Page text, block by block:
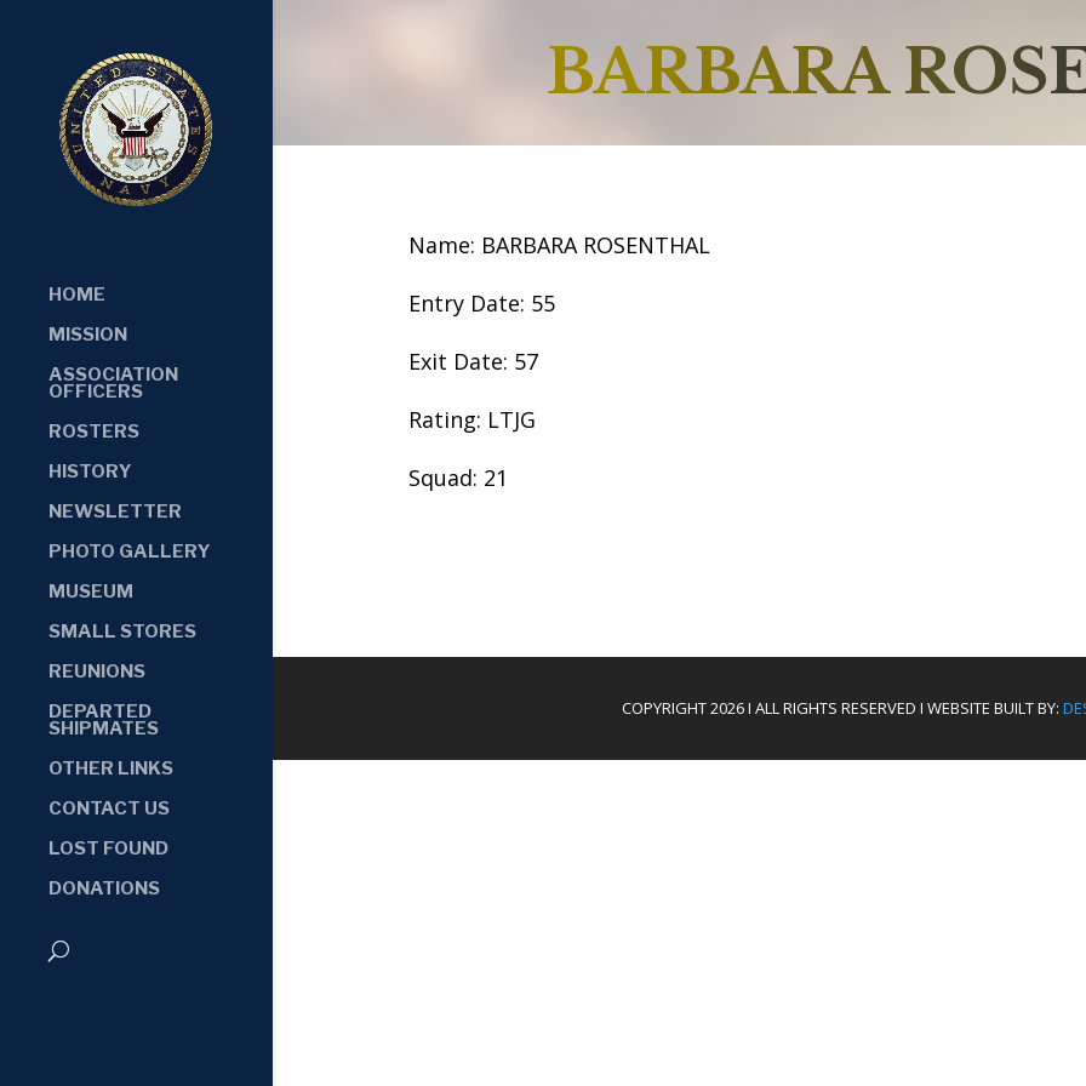
HOME
MISSION
ASSOCIATION
OFFICERS
ROSTERS
HISTORY
NEWSLETTER
PHOTO GALLERY
MUSEUM
SMALL STORES
REUNIONS
DEPARTED
SHIPMATES
OTHER LINKS
CONTACT US
LOST FOUND
DONATIONS
BARBARA
Name: BARBARA ROSENTHAL
Entry Date: 55
Exit Date: 57
Rating: LTJG
Squad: 21
COPYRIGHT 2026 I ALL RIGHTS RESERVED I WEBSITE BUILT BY: